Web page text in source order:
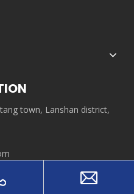
town, Lanshan district,